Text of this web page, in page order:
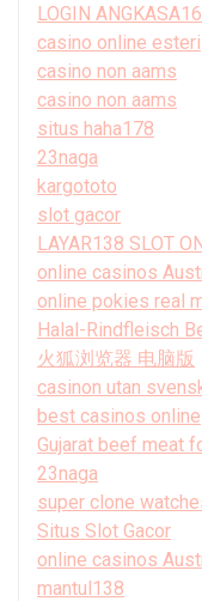
LOGIN
casino online esteri
casino non aams
casino non aams
situs haha178
23naga
kargototo
slot gacor
LAYAR138 SLOT
online casinos
online pokies real
Halal-Rindfleisch
火狐浏览器 电脑版
casinon utan
best casinos online
Gujarat beef meat
23naga
super clone
Situs Slot Gacor
online casinos
mantul138